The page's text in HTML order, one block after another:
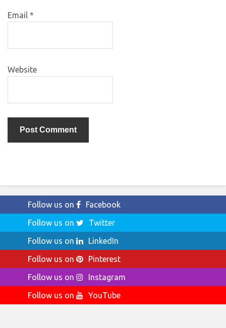
Email *
Website
Follow us on
Facebook
Follow us on
Twitter
Follow us on
LinkedIn
Follow us on
Pinterest
Follow us on
Instagram
Follow us on
YouTube